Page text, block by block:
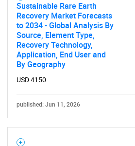
Sustainable Rare Earth
Recovery Market Forecasts
to 2034 - Global Analysis By
Source, Element Type,
Recovery Technology,
Application, End User and
By Geography
USD 4150
published: Jun 11, 2026